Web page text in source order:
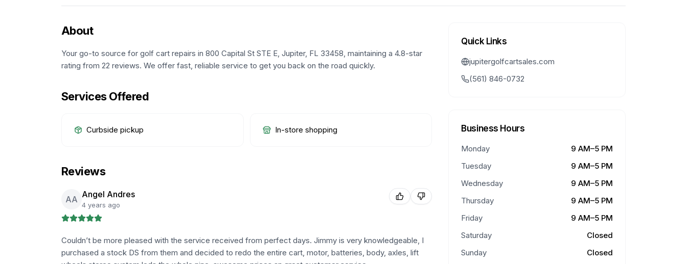
About
Your go-to source for golf cart repairs in 800 Capital St STE E, Jupiter, FL 33458, maintaining a 4.8-star
rating from 22 reviews. We offer fast, reliable service to get you back on the road quickly.
Services Offered
Curbside pickup In-store shopping
Reviews
AA Angel Andres
4 years ago
Couldn’t be more pleased with the service received from perfect days. Jimmy is very knowledgeable, I
purchased a stock DS from them and decided to redo the entire cart, motor, batteries, body, axles, lift
Quick Links
jupitergolfcartsales.com
(561) 846-0732
Business Hours
Monday
9 AM–5 PM
Tuesday
9 AM–5 PM
Wednesday
9 AM–5 PM
Thursday
9 AM–5 PM
Friday
9 AM–5 PM
Saturday
Closed
Sunday
Closed